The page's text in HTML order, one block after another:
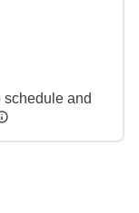
schedule and